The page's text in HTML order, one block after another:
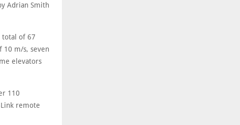
Adrian Smith
total of 67
10 m/s, seven
elevators
110
Link remote